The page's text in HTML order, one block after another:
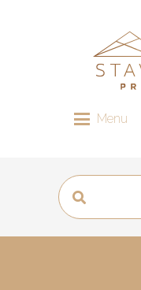
Menu